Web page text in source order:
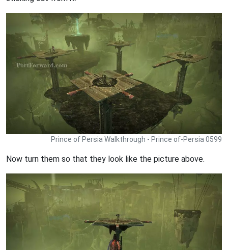
Prince of Persia Walkthrough - Prince of-Persia 0599
Now turn them so that they look like the picture above.